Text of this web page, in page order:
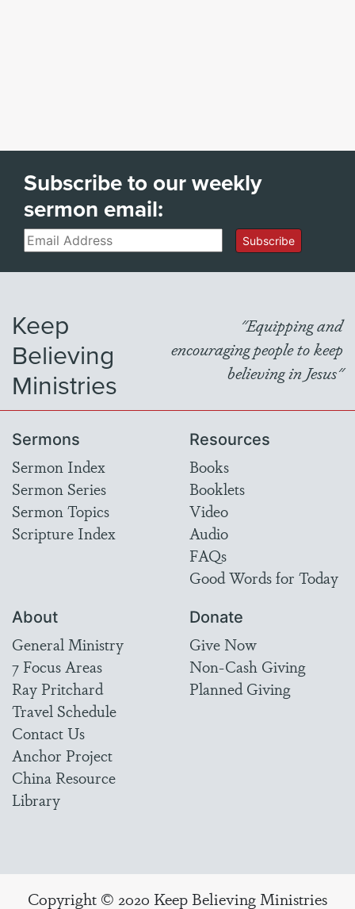
Subscribe to our weekly
sermon email:
Email Subscribe
Keep
Believing
Ministries
"Equipping and
encouraging people to keep
believing in Jesus"
Sermons
Sermon Index
Sermon Series
Sermon Topics
Scripture Index
Resources
Books
Booklets
Video
Audio
FAQs
Good Words for Today
About
General Ministry
7 Focus Areas
Ray Pritchard
Travel Schedule
Contact Us
Anchor Project
China Resource
Library
Donate
Give Now
Non-Cash Giving
Planned Giving
Copyright © 2020 Keep Believing Ministries